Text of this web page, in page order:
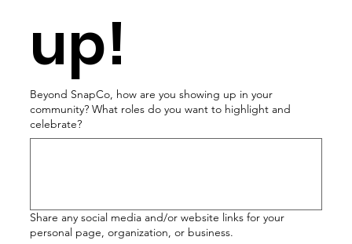
up!
Beyond SnapCo, how are you showing up in your
community? What roles do you want to highlight and
celebrate?
Share any social media and/or website links for your
personal page, organization, or business.